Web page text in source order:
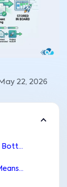
May 22, 2026
Why Document Generation Becomes a Bottleneck in monday.com
What Document Automation Actually Means (and What Most Teams Misunderstand)